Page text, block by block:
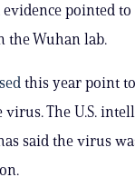
pointed
the Wuhan lab.
this year point to
virus. The U.S.
said the virus